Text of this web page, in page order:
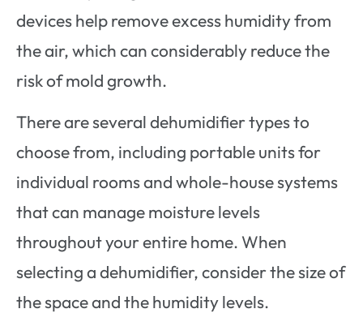
devices help remove excess humidity from
the air, which can considerably reduce the
risk of mold growth.
There are several dehumidifier types to
choose from, including portable units for
individual rooms and whole-house systems
that can manage moisture levels
throughout your entire home. When
selecting a dehumidifier, consider the size of
the space and the humidity levels.